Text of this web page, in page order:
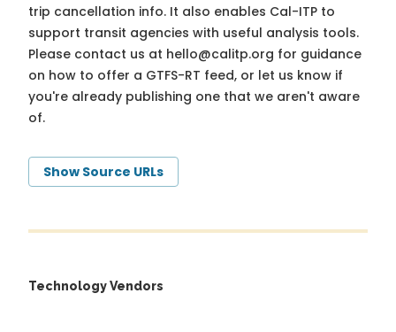
trip cancellation info. It also enables Cal-ITP to
support transit agencies with useful analysis tools.
Please contact us at hello@calitp.org for guidance
on how to offer a GTFS-RT feed, or let us know if
you're already publishing one that we aren't aware
of.
Show Source URLs
Technology Vendors